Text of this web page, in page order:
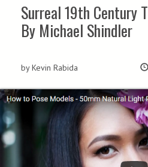
Surreal 19th Century
By Michael Shindler
by Kevin Rabida